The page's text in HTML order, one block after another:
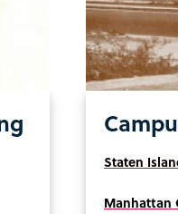
Staten
Manhattan